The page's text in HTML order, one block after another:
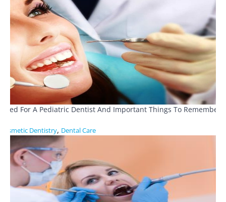
Need For A Pediatric Dentist And Important Things To Remember
Cosmetic Dentistry, Dental Care